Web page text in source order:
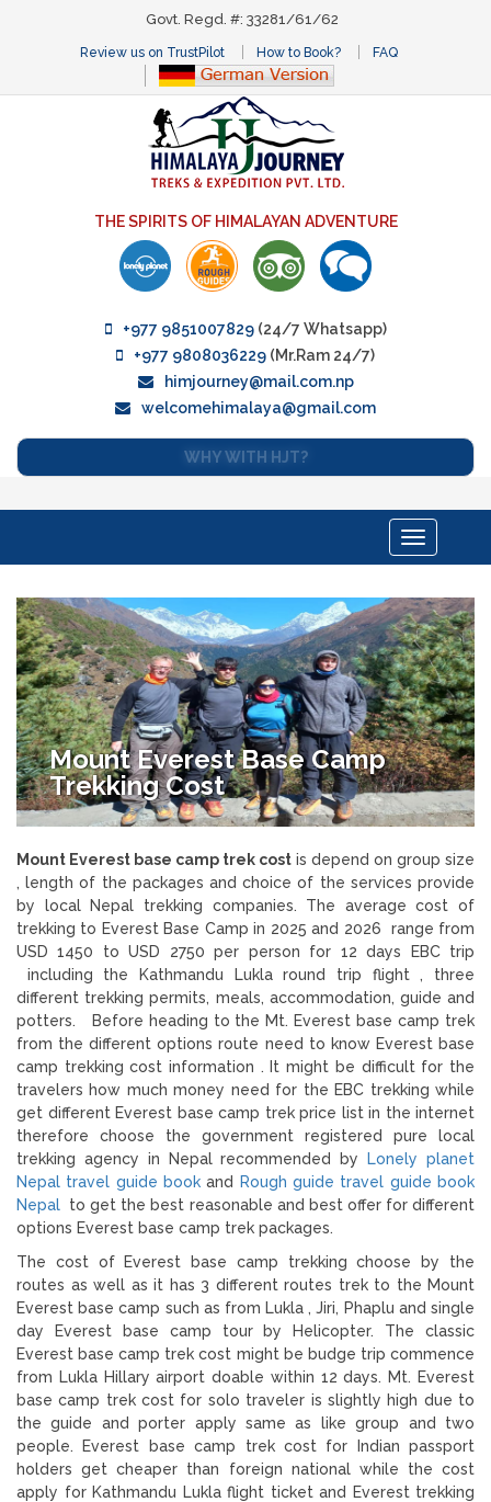
Govt. Regd. #: 33281/61/62
Review us on TrustPilot How to Book? FAQ
THE SPIRITS OF HIMALAYAN ADVENTURE
+977 9851007829(24/7 Whatsapp)
+977 9808036229 (Mr.Ram 24/7)
himjourney@mail.com.np
welcomehimalaya@gmail.com
WHY WITH HJT?
Toggle
navigation
Mount Everest Base Camp
Trekking Cost
Mount Everest base camp trek cost is depend on group size
, length of the packages and choice of the services provide
by local Nepal trekking companies. The average cost of
trekking to Everest Base Camp in 2025 and 2026 range from
USD 1450 to USD 2750 per person for 12 days EBC trip
including the Kathmandu Lukla round trip flight , three
different trekking permits, meals, accommodation, guide and
potters. Before heading to the Mt. Everest base camp trek
from the different options route need to know Everest base
camp trekking cost information . It might be difficult for the
travelers how much money need for the EBC trekking while
get different Everest base camp trek price list in the internet
therefore choose the government registered pure local
trekking agency in Nepal recommended by
Lonely planet
Nepal travel guide book and
Rough guide travel guide book
Nepal to get the best reasonable and best offer for different
options Everest base camp trek packages.
The cost of Everest base camp trekking choose by the
routes as well as it has 3 different routes trek to the Mount
Everest base camp such as from Lukla , Jiri, Phaplu and single
day Everest base camp tour by Helicopter. The classic
Everest base camp trek cost might be budge trip commence
from Lukla Hillary airport doable within 12 days. Mt. Everest
base camp trek cost for solo traveler is slightly high due to
the guide and porter apply same as like group and two
people. Everest base camp trek cost for Indian passport
holders get cheaper than foreign national while the cost
apply for Kathmandu Lukla flight ticket and Everest trekking